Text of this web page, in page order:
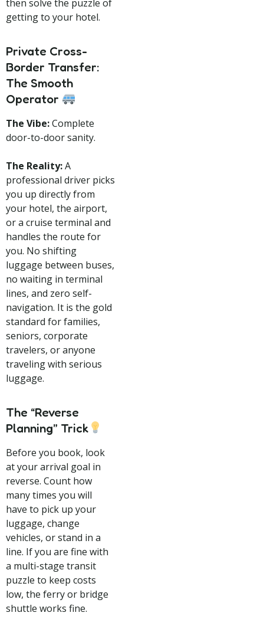
then solve the puzzle of
getting to your hotel.
Private Cross-
Border Transfer:
The Smooth
Operator
The Vibe:Complete
door-to-door sanity.
The Reality:A
professional driver picks
you up directly from
your hotel, the airport,
or a cruise terminal and
handles the route for
you. No shifting
luggage between buses,
no waiting in terminal
lines, and zero self-
navigation. It is the gold
standard for families,
seniors, corporate
travelers, or anyone
traveling with serious
luggage.
The “Reverse
Planning” Trick
Before you book, look
at your arrival goal in
reverse. Count how
many times you will
have to pick up your
luggage, change
vehicles, or stand in a
line. If you are fine with
a multi-stage transit
puzzle to keep costs
low, the ferry or bridge
shuttle works fine.